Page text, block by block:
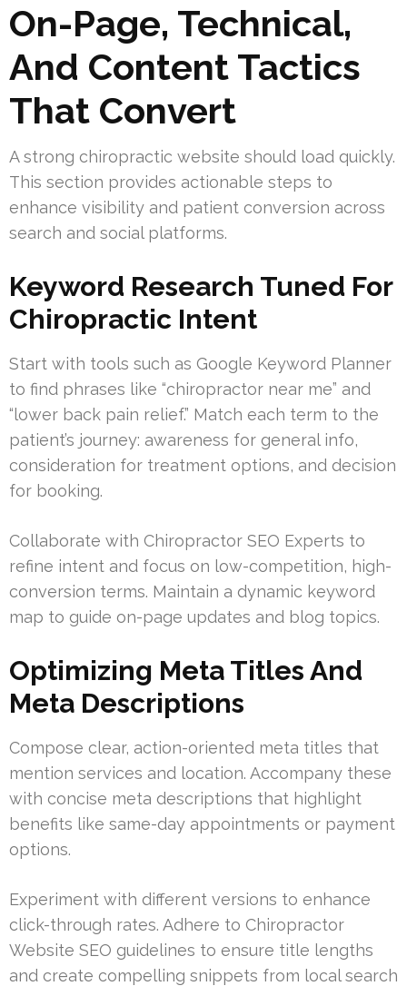
On-Page, Technical,
And Content Tactics
That Convert
A strong chiropractic website should load quickly.
This section provides actionable steps to
enhance visibility and patient conversion across
search and social platforms.
Keyword Research Tuned For
Chiropractic Intent
Start with tools such as Google Keyword Planner
to find phrases like “chiropractor near me” and
“lower back pain relief.” Match each term to the
patient’s journey: awareness for general info,
consideration for treatment options, and decision
for booking.
Collaborate with Chiropractor SEO Experts to
refine intent and focus on low-competition, high-
conversion terms. Maintain a dynamic keyword
map to guide on-page updates and blog topics.
Optimizing Meta Titles And
Meta Descriptions
Compose clear, action-oriented meta titles that
mention services and location. Accompany these
with concise meta descriptions that highlight
benefits like same-day appointments or payment
options.
Experiment with different versions to enhance
click-through rates. Adhere to Chiropractor
Website SEO guidelines to ensure title lengths
and create compelling snippets from local search